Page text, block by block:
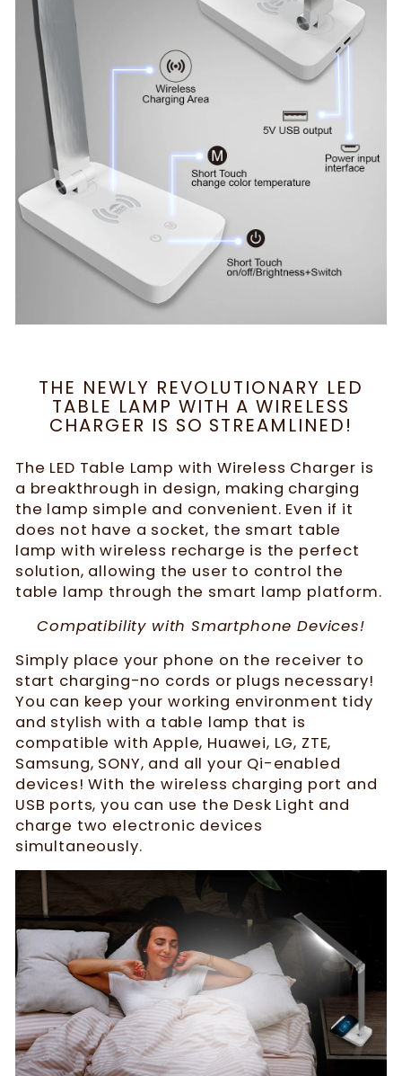
THE NEWLY REVOLUTIONARY LED
TABLE LAMP WITH A WIRELESS
CHARGER IS SO STREAMLINED!
The LED Table Lamp with Wireless Charger is
a breakthrough in design, making charging
the lamp simple and convenient. Even if it
does not have a socket, the smart table
lamp with wireless recharge is the perfect
solution, allowing the user to control the
table lamp through the smart lamp platform.
Compatibility with Smartphone Devices!
Simply place your phone on the receiver to
start charging-no cords or plugs necessary!
You can keep your working environment tidy
and stylish with a table lamp that is
compatible with Apple, Huawei, LG, ZTE,
Samsung, SONY, and all your Qi-enabled
devices! With the wireless charging port and
USB ports, you can use the Desk Light and
charge two electronic devices
simultaneously.